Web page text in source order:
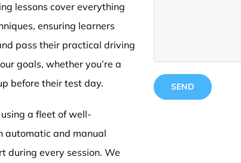
lessons cover everything
ensuring learners
pass their practical driving
goals, whether you’re a
before their test day.
a fleet of well-
automatic and manual
during every session. We